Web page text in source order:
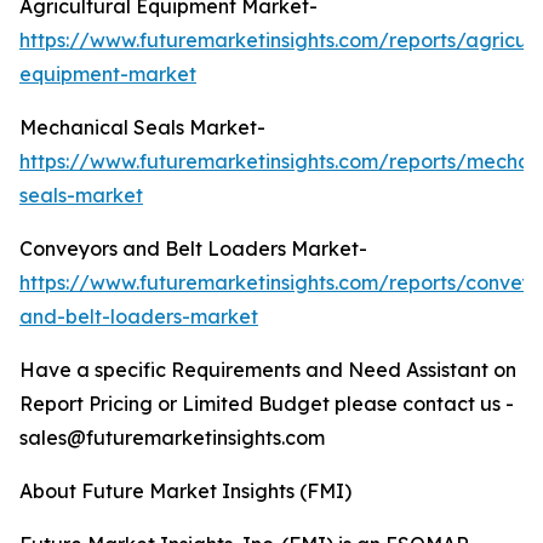
Agricultural Equipment Market-
https://www.futuremarketinsights.com/reports/
equipment-market
Mechanical Seals Market-
https://www.futuremarketinsights.com/reports/
seals-market
Conveyors and Belt Loaders Market-
https://www.futuremarketinsights.com/reports/
and-belt-loaders-market
Have a specific Requirements and Need Assistant on
Report Pricing or Limited Budget please contact us -
sales@futuremarketinsights.com
About Future Market Insights (FMI)